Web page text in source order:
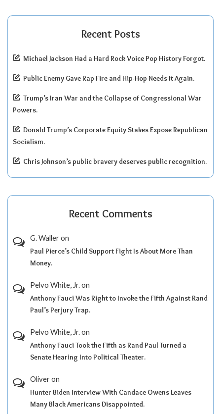
Recent Posts
Michael Jackson Had a Hard Rock Voice Pop History Forgot.
Public Enemy Gave Rap Fire and Hip-Hop Needs It Again.
Trump’s Iran War and the Collapse of Congressional War
Powers.
Donald Trump’s Corporate Equity Stakes Expose Republican
Socialism.
Chris Johnson’s public bravery deserves public recognition.
Recent Comments
G. Walleron
Paul Pierce’s Child Support Fight Is About More Than
Money.
Pelvo White, Jr.on
Anthony Fauci Was Right to Invoke the Fifth Against Rand
Paul’s Perjury Trap.
Pelvo White, Jr.on
Anthony Fauci Took the Fifth as Rand Paul Turned a
Senate Hearing Into Political Theater.
Oliveron
Hunter Biden Interview With Candace Owens Leaves
Many Black Americans Disappointed.